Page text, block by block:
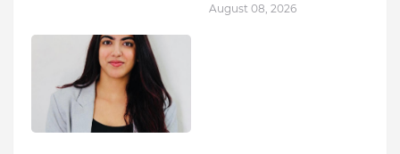
August 08, 2026